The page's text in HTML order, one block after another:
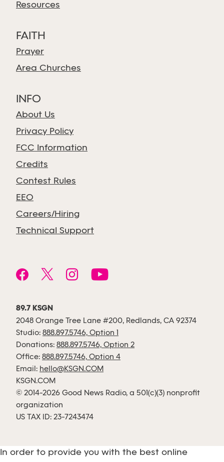
Resources
FAITH
Prayer
Area Churches
INFO
About Us
Privacy Policy
FCC Information
Credits
Contest Rules
EEO
Careers/Hiring
Technical Support
89.7 KSGN
2048 Orange Tree Lane #200, Redlands, CA 92374
Studio: 888.897.5746, Option 1
Donations: 888.897.5746, Option 2
Office: 888.897.5746, Option 4
Email: hello@KSGN.COM
KSGN.COM
© 2014-2026 Good News Radio, a 501(c)(3) nonprofit
organization
US TAX ID: 23-7243474
In order to provide you with the best online